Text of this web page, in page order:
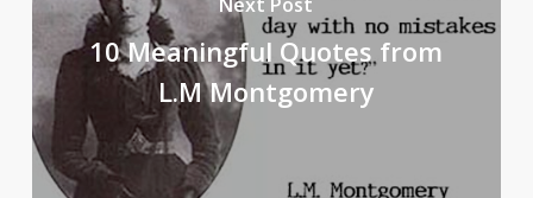
Next Post
10 Meaningful Quotes from
L.M Montgomery